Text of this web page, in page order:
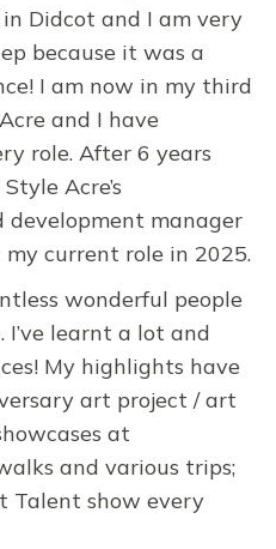
Didcot and I am very
because it was a
I am now in my third
and I have
role. After 6 years
Acre’s
development manager
current role in 2025.
wonderful people
I’ve learnt a lot and
My highlights have
art project / art
at
and various trips;
Talent show every